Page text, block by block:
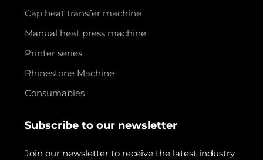
Cap heat transfer machine
Manual heat press machine
Printer series
Rhinestone Machine
Consumables
Subscribe to our newsletter
Join our newsletter to receive the latest industry